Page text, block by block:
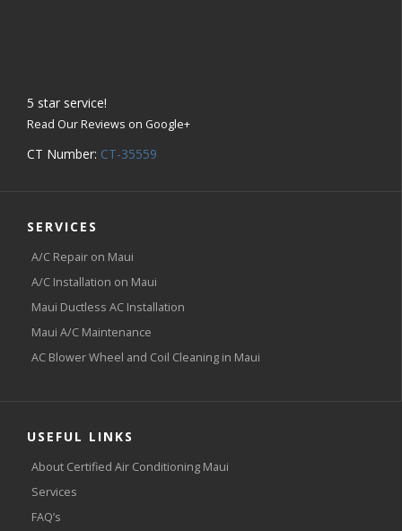
5 star service!
Read Our Reviews on Google+
CT Number: CT-35559
SERVICES
A/C Repair on Maui
A/C Installation on Maui
Maui Ductless AC Installation
Maui A/C Maintenance
AC Blower Wheel and Coil Cleaning in Maui
USEFUL LINKS
About Certified Air Conditioning Maui
Services
FAQ’s